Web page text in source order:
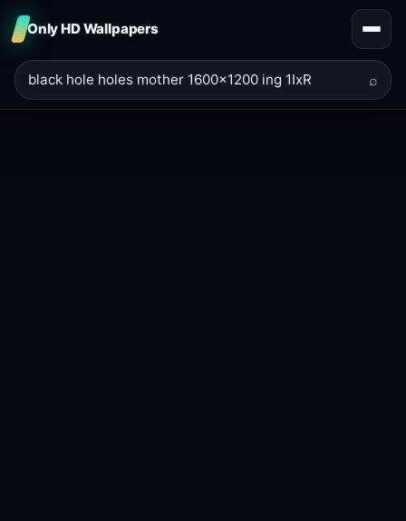
Only HD Wallpapers
⌕